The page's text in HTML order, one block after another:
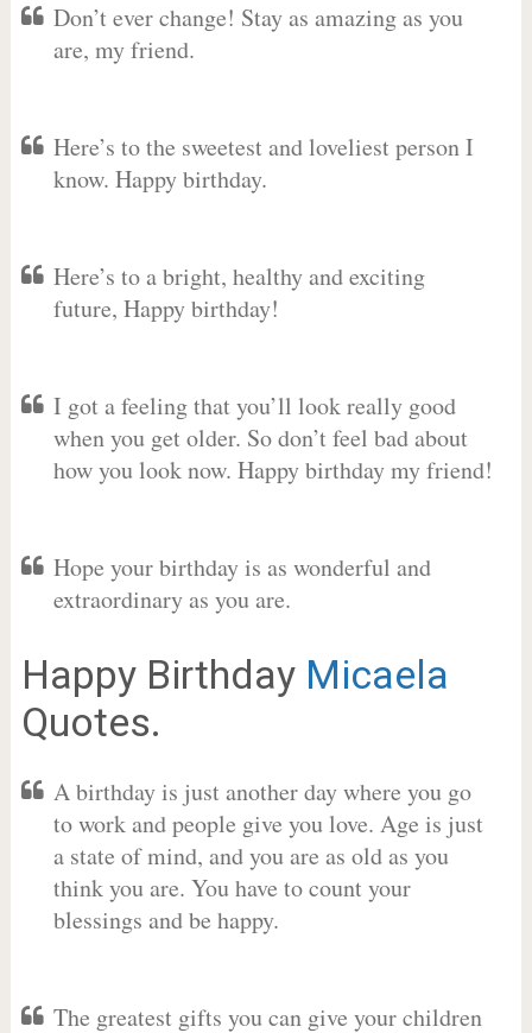
Don’t ever change! Stay as amazing as you
are, my friend.
Here’s to the sweetest and loveliest person I
know. Happy birthday.
Here’s to a bright, healthy and exciting
future, Happy birthday!
I got a feeling that you’ll look really good
when you get older. So don’t feel bad about
how you look now. Happy birthday my friend!
Hope your birthday is as wonderful and
extraordinary as you are.
Happy Birthday Micaela
Quotes.
A birthday is just another day where you go
to work and people give you love. Age is just
a state of mind, and you are as old as you
think you are. You have to count your
blessings and be happy.
The greatest gifts you can give your children